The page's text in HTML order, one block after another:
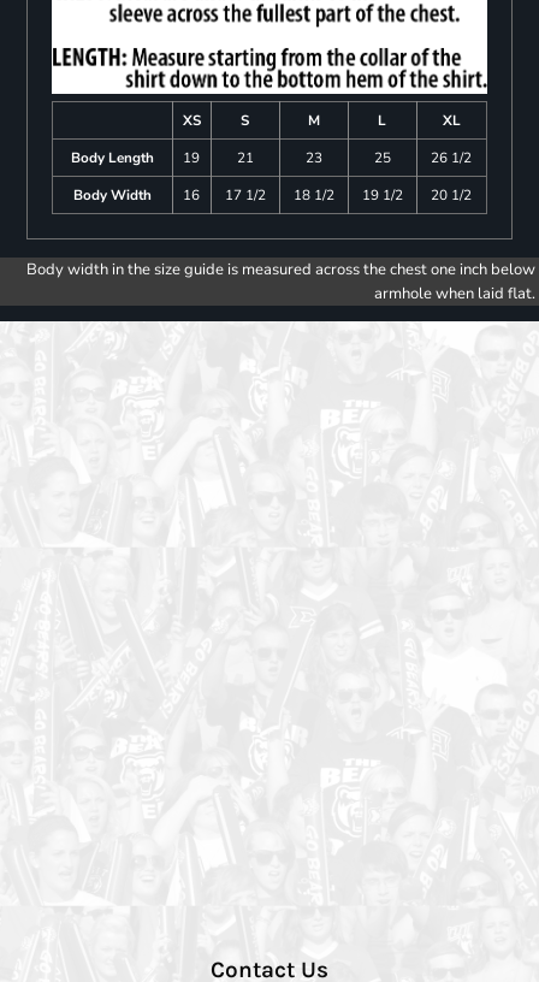
XS S M L
XL
Body Length
19 21 23 25
26 1/2
Body Width
16 17 1/2 18 1/2 19 1/2 20 1/2
Body width in the size guide is measured across the chest one inch below
armhole when laid flat.
Contact Us